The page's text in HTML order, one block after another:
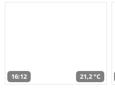
16:12 21,2 °C